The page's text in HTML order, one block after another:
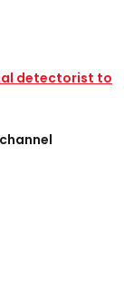
detectorist to